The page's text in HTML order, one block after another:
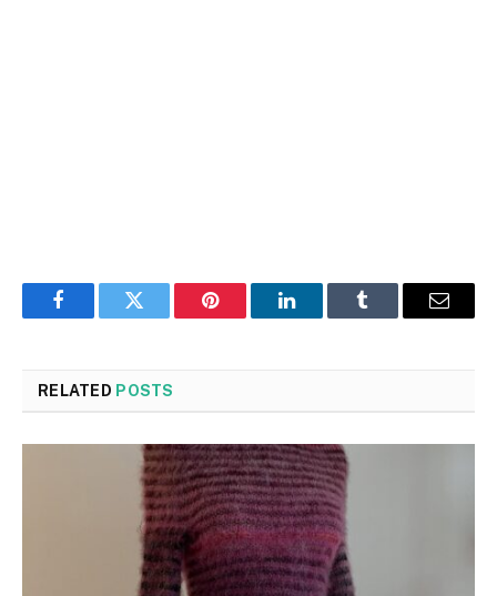
FacebookTwitter Pinterest LinkedInTumblr Email
RELATED POSTS